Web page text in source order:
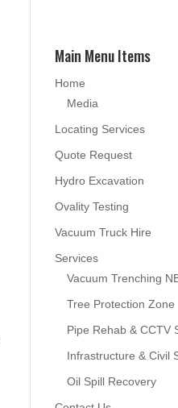
Main Menu Items
Home
Media
Locating Services
Quote Request
Hydro Excavation
Ovality Testing
Vacuum Truck Hire
Services
Vacuum Trenching
Tree Protection Zone
Pipe Rehab & CCTV
Infrastructure & Civil
Oil Spill Recovery